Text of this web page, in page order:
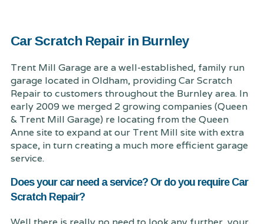
Car Scratch Repair in Burnley
Trent Mill Garage are a well-established, family run
garage located in Oldham, providing Car Scratch
Repair to customers throughout the Burnley area. In
early 2009 we merged 2 growing companies (Queen
& Trent Mill Garage) re locating from the Queen
Anne site to expand at our Trent Mill site with extra
space, in turn creating a much more efficient garage
service.
Does your car need a service? Or do you require Car
Scratch Repair?